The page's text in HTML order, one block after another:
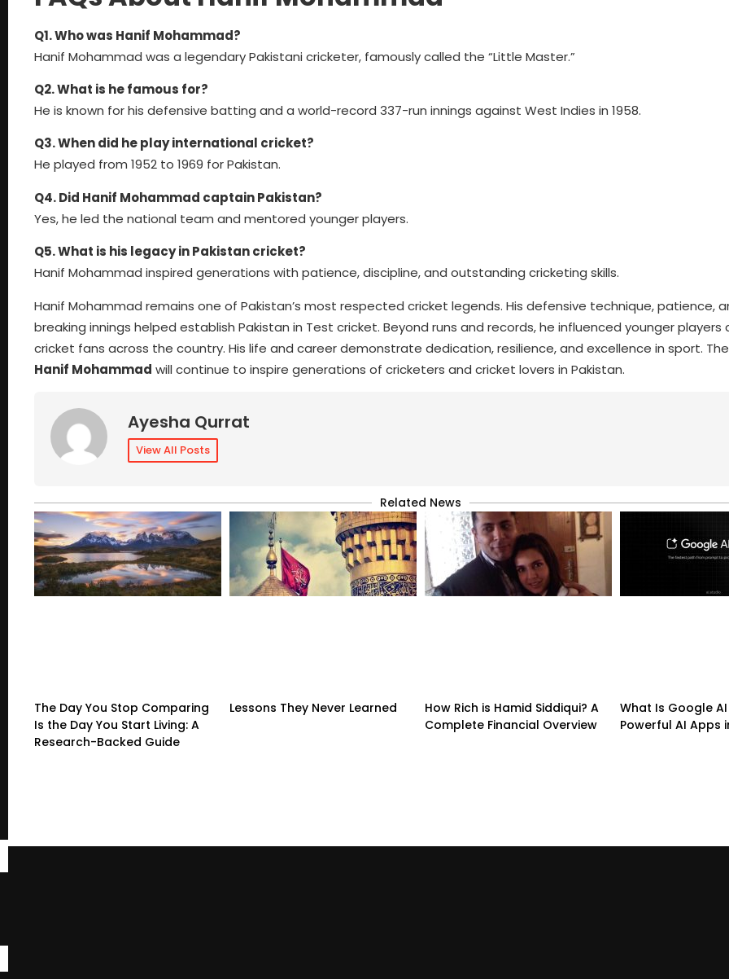
Q1. Who was Hanif Mohammad?
Hanif Mohammad was a legendary Pakistani cricketer, famously called the “Little Master.”
Q2. What is he famous for?
He is known for his defensive batting and a world-record 337-run innings against West Indies in 1958.
Q3. When did he play international cricket?
He played from 1952 to 1969 for Pakistan.
Q4. Did Hanif Mohammad captain Pakistan?
Yes, he led the national team and mentored younger players.
Q5. What is his legacy in Pakistan cricket?
Hanif Mohammad inspired generations with patience, discipline, and outstanding cricketing skills.
Hanif Mohammad remains one of Pakistan’s most respected cricket legends. His defensive technique, patience,
breaking innings helped establish Pakistan in Test cricket. Beyond runs and records, he influenced younger players
cricket fans across the country. His life and career demonstrate dedication, resilience, and excellence in sport.
Hanif Mohammad will continue to inspire generations of cricketers and cricket lovers in Pakistan.
Ayesha Qurrat
View All Posts
Related News
The Day You Stop Comparing
Is the Day You Start Living: A
Research-Backed Guide
Lessons They Never Learned
How Rich is Hamid Siddiqui? A
Complete Financial Overview
What Is Google
Powerful AI Apps